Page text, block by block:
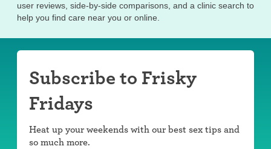
user reviews, side-by-side comparisons, and a clinic search to
help you find care near you or online.
Subscribe to Frisky
Fridays
Heat up your weekends with our best sex tips and
so much more.